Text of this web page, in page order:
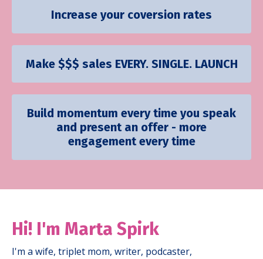
Increase your coversion rates
Make $$$ sales EVERY. SINGLE. LAUNCH
Build momentum every time you speak
and present an offer - more
engagement every time
Hi! I'm Marta Spirk
I'm a wife, triplet mom, writer, podcaster,